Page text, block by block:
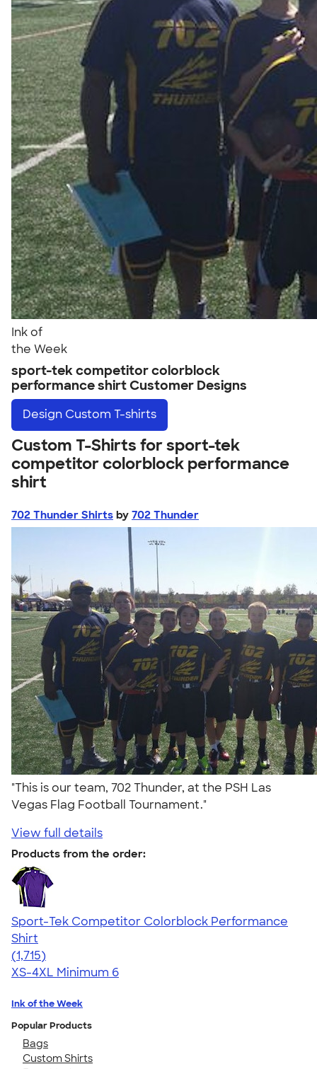
Ink of
the Week
sport-tek competitor colorblock
performance shirt Customer Designs
Design Custom T-shirts
Custom T-Shirts for sport-tek
competitor colorblock performance
shirt
702 Thunder Shirts by 702 Thunder
"This is our team, 702 Thunder, at the PSH Las
Vegas Flag Football Tournament."
View full details
Products from the order:
Sport-Tek Competitor Colorblock Performance
Shirt
4.62
1715
(1,715)
XS-4XL Minimum 6
Ink of the Week
Popular Products
Bags
Custom Shirts